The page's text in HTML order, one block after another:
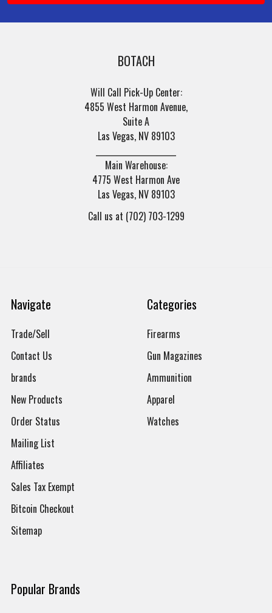
BOTACH
Will Call Pick-Up Center:
4855 West Harmon Avenue,
Suite A
Las Vegas, NV 89103
Main Warehouse:
4775 West Harmon Ave
Las Vegas, NV 89103
Call us at (702) 703-1299
Navigate
Trade/Sell
Contact Us
brands
New Products
Order Status
Mailing List
Affiliates
Sales Tax Exempt
Bitcoin Checkout
Sitemap
Categories
Firearms
Gun Magazines
Ammunition
Apparel
Watches
Popular Brands